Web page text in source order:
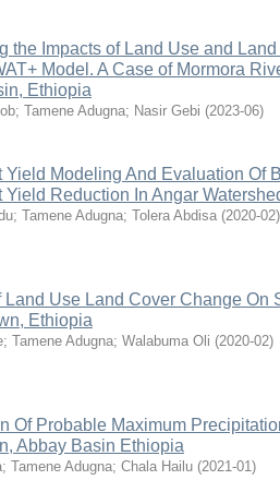
the Impacts of Land Use and
Model. A Case of Mormora
Ethiopia
; Tamene Adugna; Nasir Gebi (2023-06)
Yield Modeling And Evaluation Of
Yield Reduction In Angar
; Tamene Adugna; Tolera Abdisa (2020-02)
Land Use Land Cover Change On
Ethiopia
; Tamene Adugna; Walabuma Oli (2020-02)
Of Probable Maximum
Abbay Basin Ethiopia
; Tamene Adugna; Chala Hailu (2021-01)